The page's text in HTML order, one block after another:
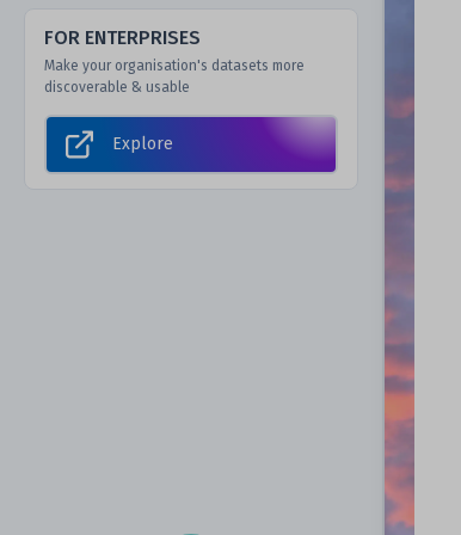
FOR ENTERPRISES
Make your organisation's datasets more
discoverable & usable
Explore